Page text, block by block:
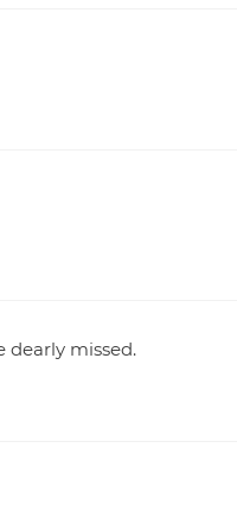
dearly missed.